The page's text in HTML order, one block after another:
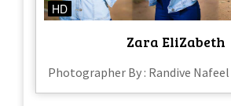
HD
Zara EliZabeth
Photographer By : Randive